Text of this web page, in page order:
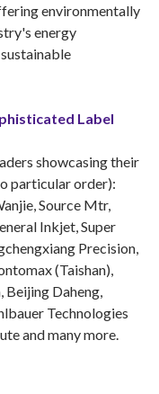
environmentally
energy
Label
showcasing their
particular order):
Source Mtr,
Inkjet, Super
Precision,
(Taishan),
Beijing Daheng,
Technologies
and many more.